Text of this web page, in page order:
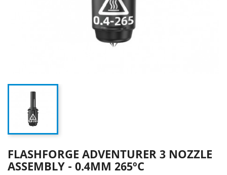
FLASHFORGE ADVENTURER 3 NOZZLE
ASSEMBLY - 0.4MM 265ºC